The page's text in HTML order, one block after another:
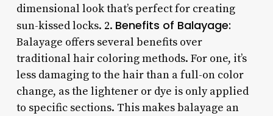
dimensional look that’s perfect for creating
sun-kissed locks. 2. Benefits of Balayage:
Balayage offers several benefits over
traditional hair coloring methods. For one, it’s
less damaging to the hair than a full-on color
change, as the lightener or dye is only applied
to specific sections. This makes balayage an